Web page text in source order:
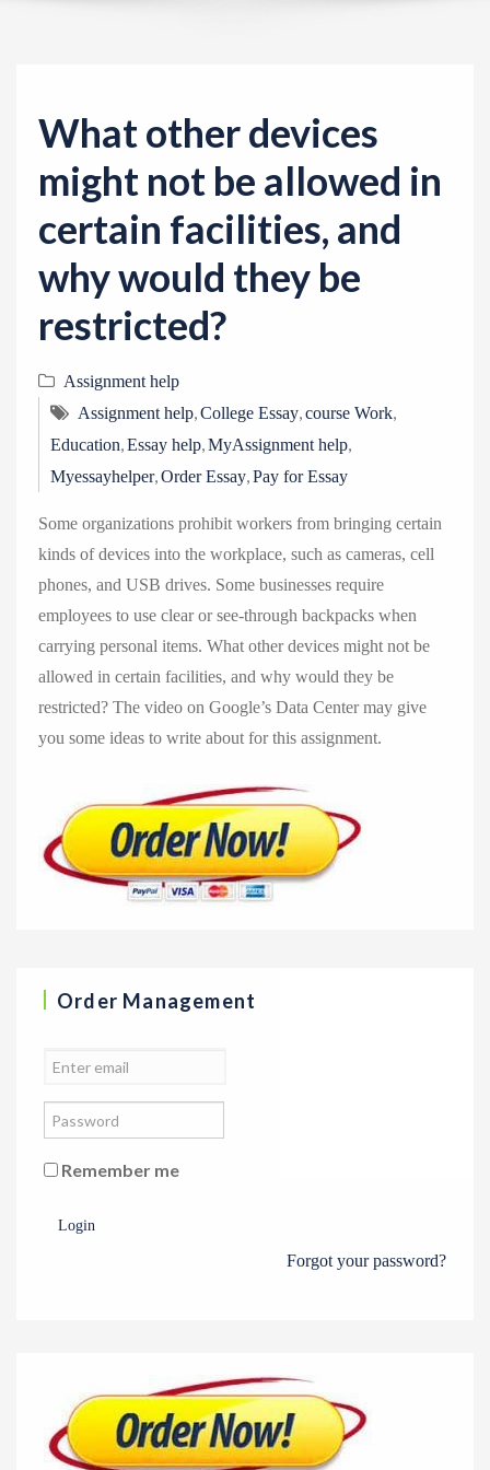
What other devices
might not be allowed in
certain facilities, and
why would they be
restricted?
Assignment help
Assignment help,College Essay,course Work,
Education,Essay help,MyAssignment help,
Myessayhelper,Order Essay,Pay for Essay
Some organizations prohibit workers from bringing certain
kinds of devices into the workplace, such as cameras, cell
phones, and USB drives. Some businesses require
employees to use clear or see-through backpacks when
carrying personal items. What other devices might not be
allowed in certain facilities, and why would they be
restricted? The video on Google’s Data Center may give
you some ideas to write about for this assignment.
Order Management
Remember me
Login
Forgot your password?